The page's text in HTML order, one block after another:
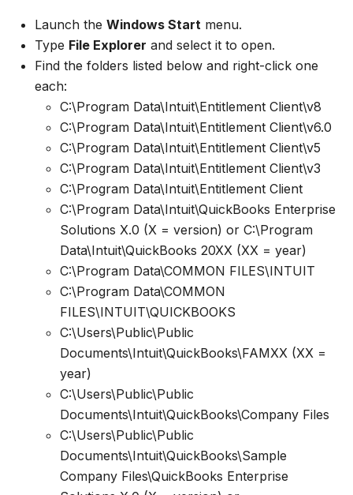
Launch the Windows Start menu.
Type File Explorer and select it to open.
Find the folders listed below and right-click one
each:
C:\Program Data\Intuit\Entitlement Client\v8
C:\Program Data\Intuit\Entitlement Client\v6.0
C:\Program Data\Intuit\Entitlement Client\v5
C:\Program Data\Intuit\Entitlement Client\v3
C:\Program Data\Intuit\Entitlement Client
C:\Program Data\Intuit\QuickBooks Enterprise
Solutions X.0 (X = version) or C:\Program
Data\Intuit\QuickBooks 20XX (XX = year)
C:\Program Data\COMMON FILES\INTUIT
C:\Program Data\COMMON
FILES\INTUIT\QUICKBOOKS
C:\Users\Public\Public
Documents\Intuit\QuickBooks\FAMXX (XX =
year)
C:\Users\Public\Public
Documents\Intuit\QuickBooks\Company Files
C:\Users\Public\Public
Documents\Intuit\QuickBooks\Sample
Company Files\QuickBooks Enterprise